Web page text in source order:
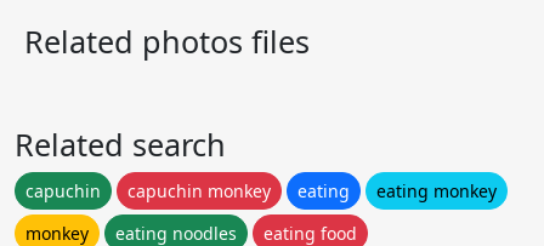
Related photos files
Related search
capuchin capuchin monkey eating
eating monkey
monkey
eating noodles
eating food